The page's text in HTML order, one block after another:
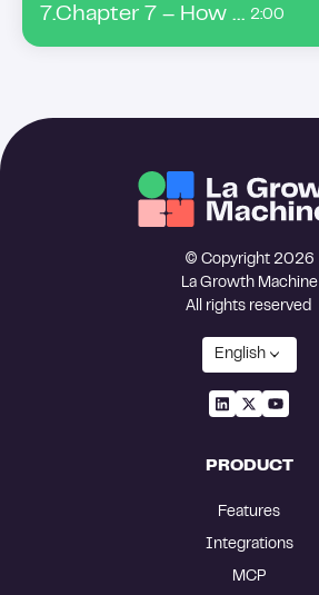
7. Chapter 7 – How to succeed with warm calling ? 2:00
© Copyright 2026
La Growth Machine
All rights reserved
English
PRODUCT
Features
Integrations
MCP